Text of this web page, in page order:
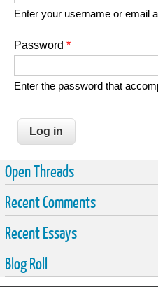
Enter your username or email
Password *
Enter the password that
Open Threads
Recent Comments
Recent Essays
Blog Roll